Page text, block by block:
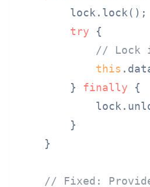
        lock.lock();
try {
// Lock
this
        }
finally {
        }
    }
// Fixed: